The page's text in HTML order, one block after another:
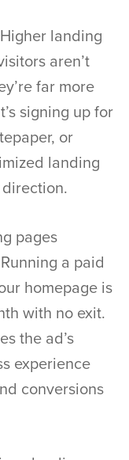
landing
aren’t
far more
signing up for
or
landing
pages
a paid
homepage is
with no exit.
the ad’s
experience
conversions